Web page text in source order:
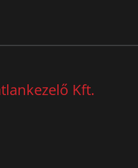
Kft.